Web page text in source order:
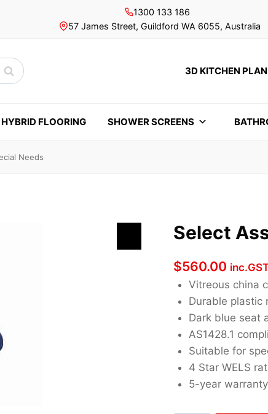
1300 133 186
57 James Street, Guildford WA 6055, Australia
Search 3D KITCHEN
HYBRID FLOORING SHOWER SCREENS
Needs
Select
$560.00
Vitreous china
Durable plastic
Dark blue seat
AS1428.1
Suitable for
4 Star WELS
5-year